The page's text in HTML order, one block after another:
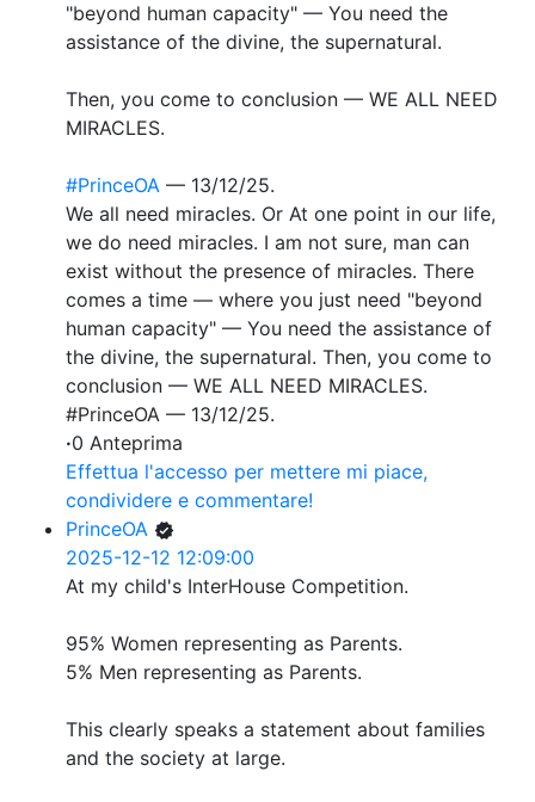
"beyond human capacity" — You need the
assistance of the divine, the supernatural.
Then, you come to conclusion — WE ALL NEED
MIRACLES.
#PrinceOA — 13/12/25.
We all need miracles. Or At one point in our life,
we do need miracles. I am not sure, man can
exist without the presence of miracles. There
comes a time — where you just need "beyond
human capacity" — You need the assistance of
the divine, the supernatural. Then, you come to
conclusion — WE ALL NEED MIRACLES.
#PrinceOA — 13/12/25.
·0 Anteprima
Effettua l'accesso per mettere mi piace,
condividere e commentare!
PrinceOA
2025-12-12 12:09:00
At my child's InterHouse Competition.
95% Women representing as Parents.
5% Men representing as Parents.
This clearly speaks a statement about families
and the society at large.